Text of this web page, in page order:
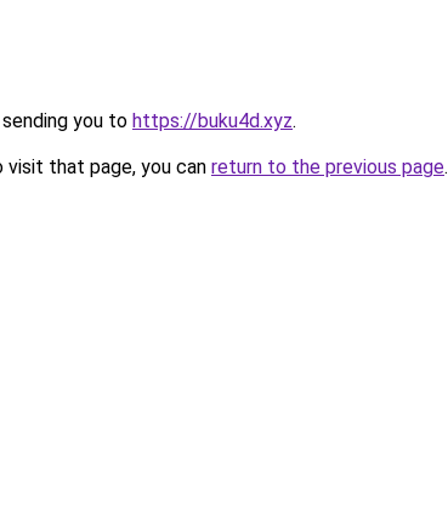
you to https://buku4d.xyz.
that page, you can return to the previous page.